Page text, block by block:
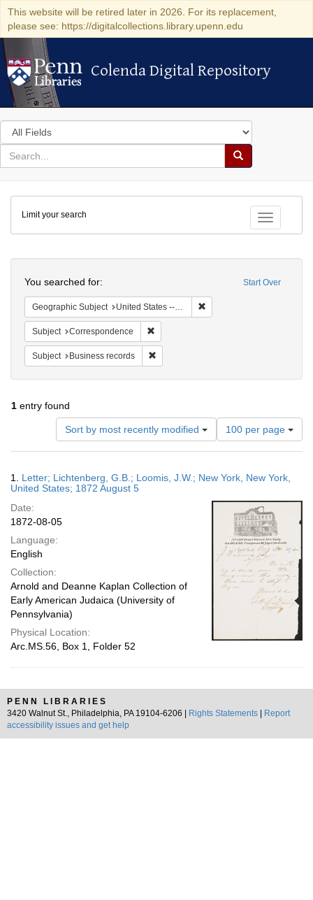
This website will be retired later in 2026. For its replacement,
please see: https://digitalcollections.library.upenn.edu
Colenda Digital Repository
Colenda Digital Repository
Search
in
for
search
Search
Colenda
Digital
Repository
Toggle
Limit your search
Start Over
You searched for:
Geographic Subject United States -- Michigan -- Detroit
Subject Correspondence
Subject Business records
1 entry found
Sort by most recently modified
Number
of
results
display
100 per page
Results
1. Letter; Lichtenberg, G.B.; Loomis, J.W.; New York, New York,
United States; 1872 August 5
Date:
1872-08-05
Language:
English
Collection:
Arnold and Deanne Kaplan Collection of
Early American Judaica (University of
Pennsylvania)
Physical Location:
Arc.MS.56, Box 1, Folder 52
PENN LIBRARIES
3420 Walnut St., Philadelphia, PA 19104-6206 |
Rights Statements
Report
accessibility issues and get help